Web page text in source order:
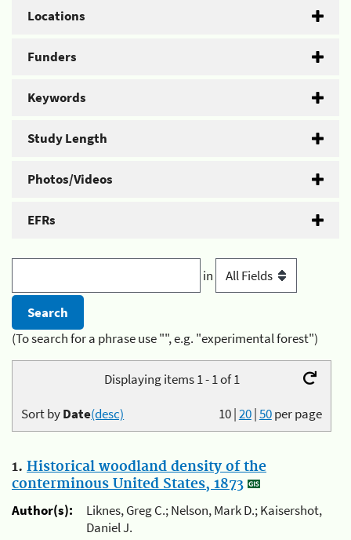
Locations
Funders
Keywords
Study Length
Photos/Videos
EFRs
in
(To search for a phrase use "", e.g. "experimental forest")
Displaying items 1 - 1 of 1
10|20|50per page
Sort byDate(desc)
1. Historical woodland density of the
conterminous United States, 1873
Author(s):
Liknes, Greg C.; Nelson, Mark D.; Kaisershot,
Daniel J.